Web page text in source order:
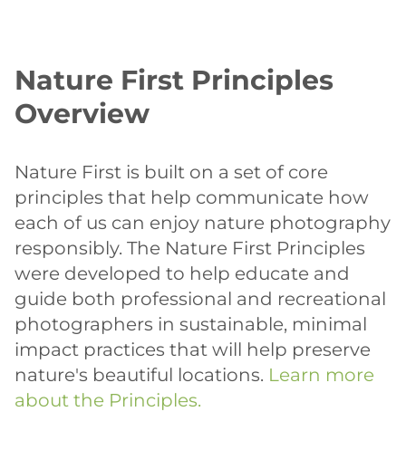
Nature First Principles
Overview
Nature First is built on a set of core
principles that help communicate how
each of us can enjoy nature photography
responsibly. The Nature First Principles
were developed to help educate and
guide both professional and recreational
photographers in sustainable, minimal
impact practices that will help preserve
nature's beautiful locations. Learn more
about the Principles.